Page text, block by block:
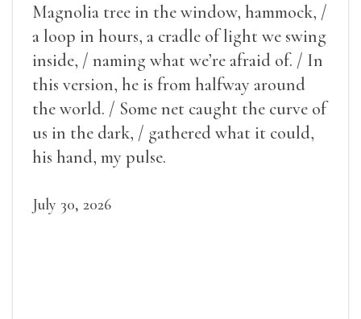
Magnolia tree in the window, hammock, /
a loop in hours, a cradle of light we swing
inside, / naming what we’re afraid of. / In
this version, he is from halfway around
the world. / Some net caught the curve of
us in the dark, / gathered what it could,
his hand, my pulse.
July 30, 2026